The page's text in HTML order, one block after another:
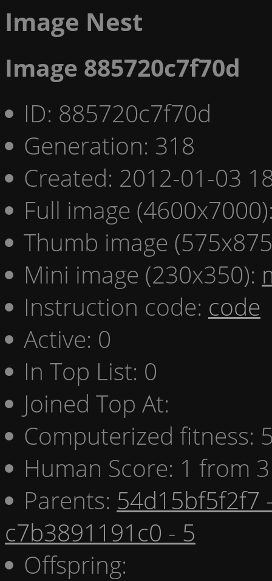
Image Nest
Image 885720c7f70d
ID: 885720c7f70d
Generation: 318
Created: 2012-01-03
Full image
Thumb image
Mini image (230x350):
Instruction code: code
Active: 0
In Top List: 0
Joined Top At:
Computerized fitness:
Human Score: 1 from
Parents: 54d15bf5f2f7
c7b3891191c0 - 5
Offspring: